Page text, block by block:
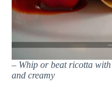
– Whip or beat ricotta
and creamy